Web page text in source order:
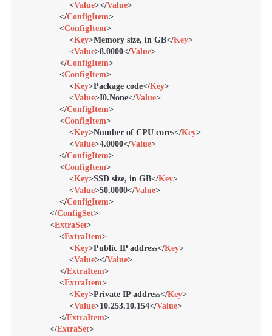
<Value></Value>
</ConfigItem>
<ConfigItem>
<Key>Memory size, in GB</Key>
<Value>8.0000</Value>
</ConfigItem>
<ConfigItem>
<Key>Package code</Key>
<Value>I0.None</Value>
</ConfigItem>
<ConfigItem>
<Key>Number of CPU cores</Key>
<Value>4.0000</Value>
</ConfigItem>
<ConfigItem>
<Key>SSD size, in GB</Key>
<Value>50.0000</Value>
</ConfigItem>
</ConfigSet>
<ExtraSet>
<ExtraItem>
<Key>Public IP address</Key>
<Value></Value>
</ExtraItem>
<ExtraItem>
<Key>Private IP address</Key>
<Value>10.253.10.154</Value>
</ExtraItem>
</ExtraSet>